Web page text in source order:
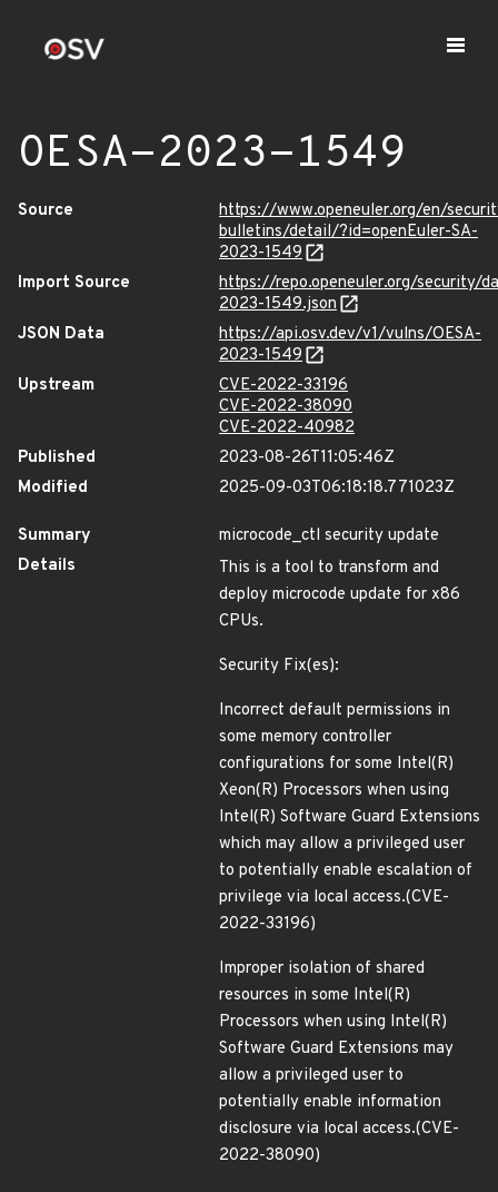
OESA-2023-1549
Source
https://www.openeuler.org/en/
bulletins/detail/?id=openEuler-SA-
2023-1549
Import Source
https://repo.openeuler.org/security/
2023-1549.json
JSON Data
https://api.osv.dev/v1/vulns/OESA-
2023-1549
Upstream
CVE-2022-33196
CVE-2022-38090
CVE-2022-40982
Published
2023-08-26T11:05:46Z
Modified
2025-09-03T06:18:18.771023Z
Summary
microcode_ctl security update
Details
This is a tool to transform and
deploy microcode update for x86
CPUs.
Security Fix(es):
Incorrect default permissions in
some memory controller
configurations for some Intel(R)
Xeon(R) Processors when using
Intel(R) Software Guard Extensions
which may allow a privileged user
to potentially enable escalation of
privilege via local access.(CVE-
2022-33196)
Improper isolation of shared
resources in some Intel(R)
Processors when using Intel(R)
Software Guard Extensions may
allow a privileged user to
potentially enable information
disclosure via local access.(CVE-
2022-38090)